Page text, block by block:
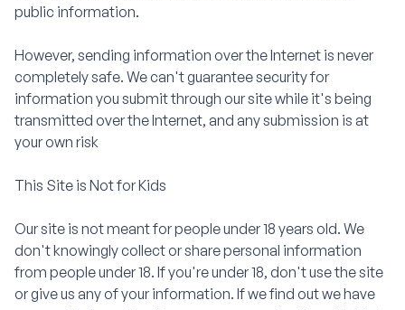
public information.
However, sending information over the Internet is never
completely safe. We can't guarantee security for
information you submit through our site while it's being
transmitted over the Internet, and any submission is at
your own risk
This Site is Not for Kids
Our site is not meant for people under 18 years old. We
don't knowingly collect or share personal information
from people under 18. If you're under 18, don't use the site
or give us any of your information. If we find out we have